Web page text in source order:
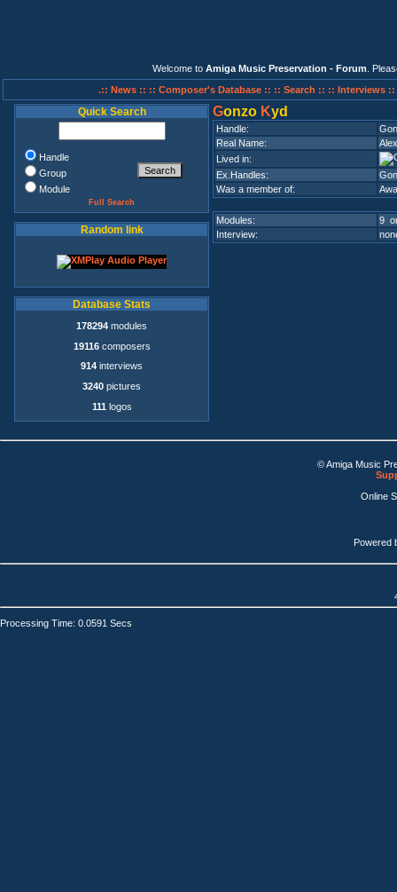
Welcome to Amiga Music Preservation - Forum .
.:: News :: :: Composer's Database :: :: Search :: :: Interviews ::
Quick Search
Handle
Group
Module
Full Search
Random link
Database Stats
178294 modules
19116composers
914 interviews
3240 pictures
111 logos
Gonzo Kyd
Handle:
Real Name:
Lived in:
Ex.Handles:
Was a member of:
Modules:
9
Interview:
© Amiga Music
Online
Powered
Processing Time: 0.0591 Secs